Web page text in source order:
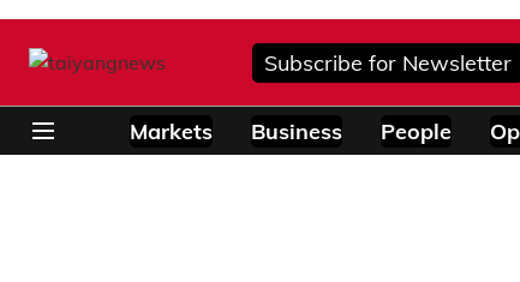
Subscribe for Newsletter
Markets Business People